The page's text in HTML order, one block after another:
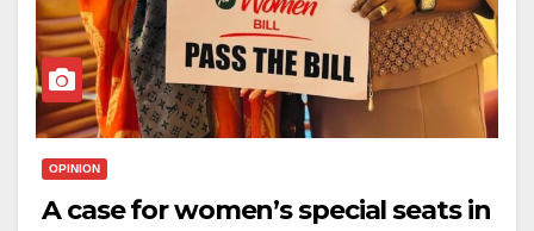
OPINION
A case for women’s special seats in